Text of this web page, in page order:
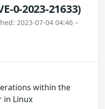
0-2023-21633)
2023-07-04 04:46 –
within the
in Linux